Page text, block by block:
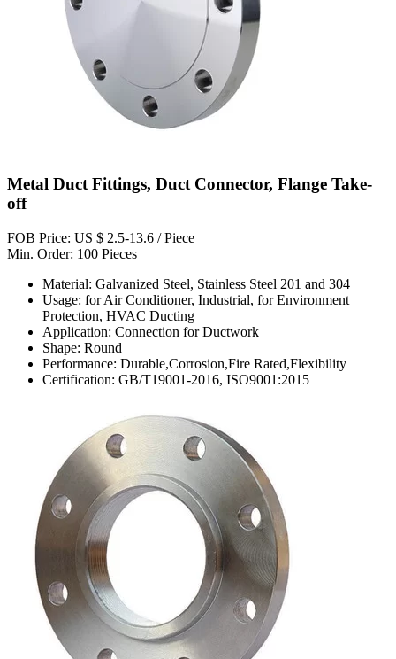
Metal Duct Fittings, Duct Connector, Flange Take-
off
FOB Price: US $ 2.5-13.6 / Piece
Min. Order: 100 Pieces
Material: Galvanized Steel, Stainless Steel 201 and 304
Usage: for Air Conditioner, Industrial, for Environment
Protection, HVAC Ducting
Application: Connection for Ductwork
Shape: Round
Performance: Durable,Corrosion,Fire Rated,Flexibility
Certification: GB/T19001-2016, ISO9001:2015